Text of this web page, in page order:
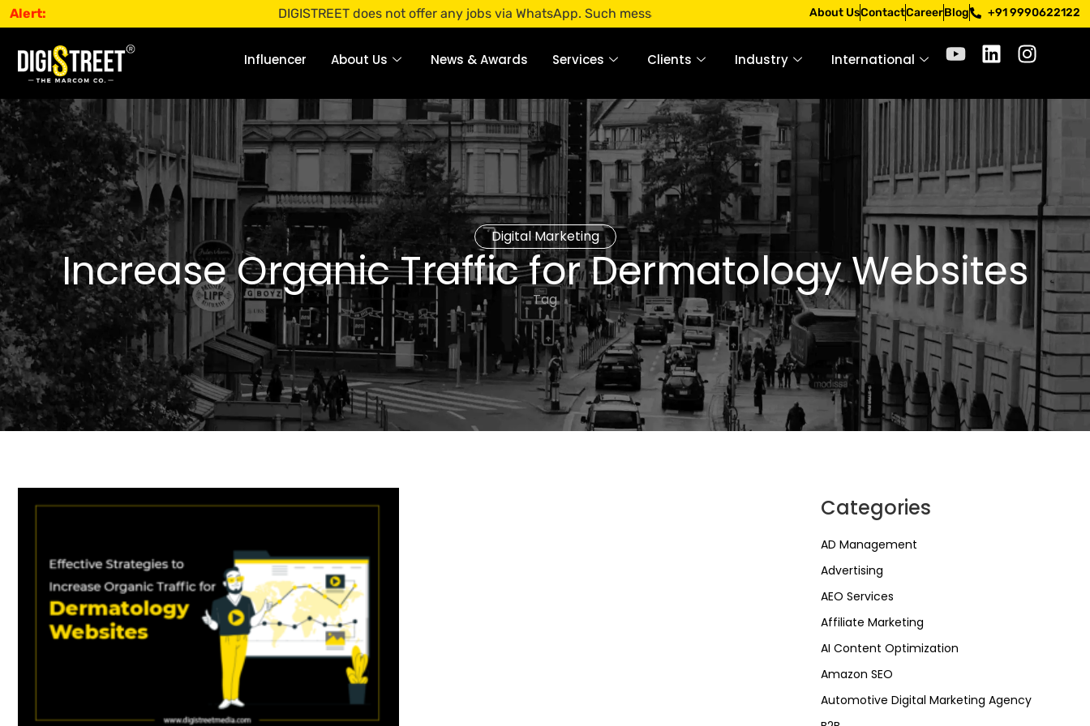
Alert: DIGISTREET does not offer any jobs via WhatsApp. Such messages are fraudulent. Apply only through official channels. Stay mindful. Stay
About UsContactCareerBlog +91 9990622122
Influencer About Us News & Awards Services Clients Industry International
Digital Marketing
Increase Organic Traffic for Dermatology Websites
Tag
Categories
AD Management
Advertising
AEO Services
Affiliate Marketing
AI Content Optimization
Amazon SEO
Automotive Digital Marketing Agency